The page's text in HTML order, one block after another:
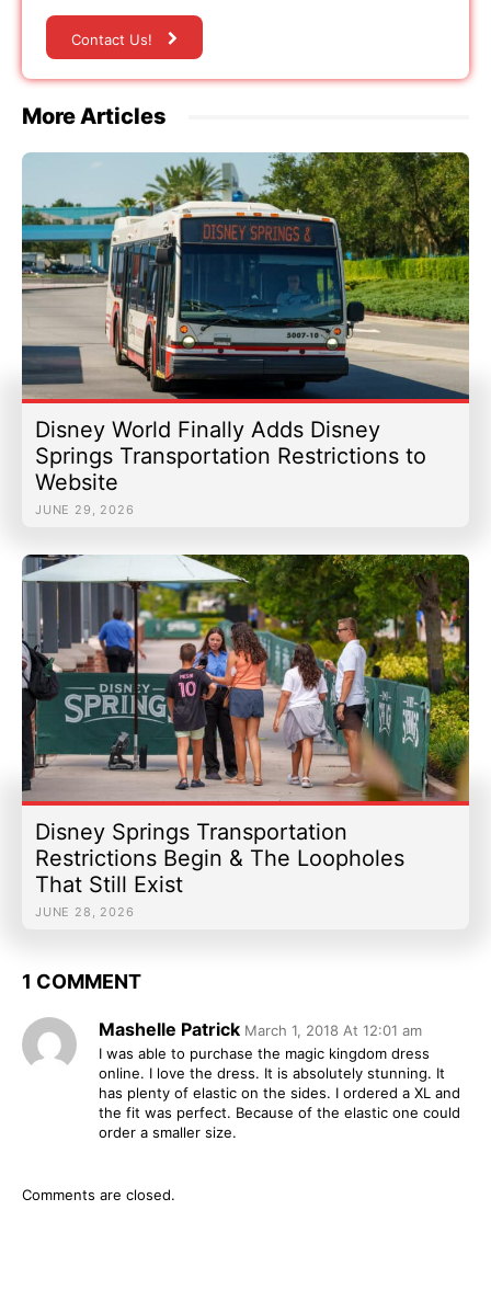
Contact Us!
More Articles
Disney World Finally Adds Disney
Springs Transportation Restrictions to
Website
JUNE 29, 2026
Disney Springs Transportation
Restrictions Begin & The Loopholes
That Still Exist
JUNE 28, 2026
1 COMMENT
Mashelle Patrick March 1, 2018 At 12:01 am
I was able to purchase the magic kingdom dress
online. I love the dress. It is absolutely stunning. It
has plenty of elastic on the sides. I ordered a XL and
the fit was perfect. Because of the elastic one could
order a smaller size.
Comments are closed.